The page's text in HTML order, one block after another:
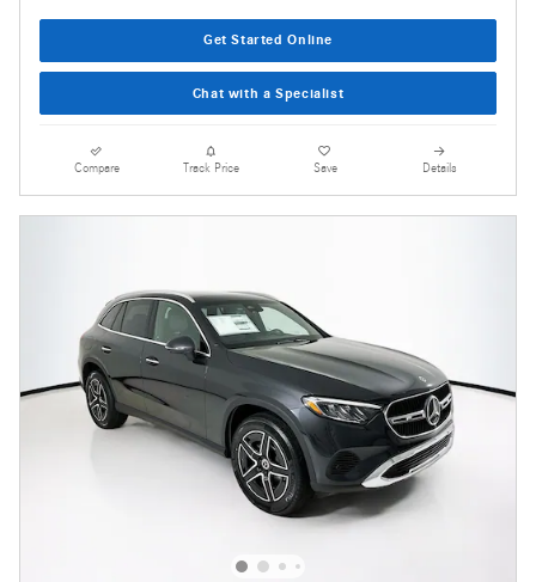
Get Started Online
Chat with a Specialist
Compare Track Price Save Details